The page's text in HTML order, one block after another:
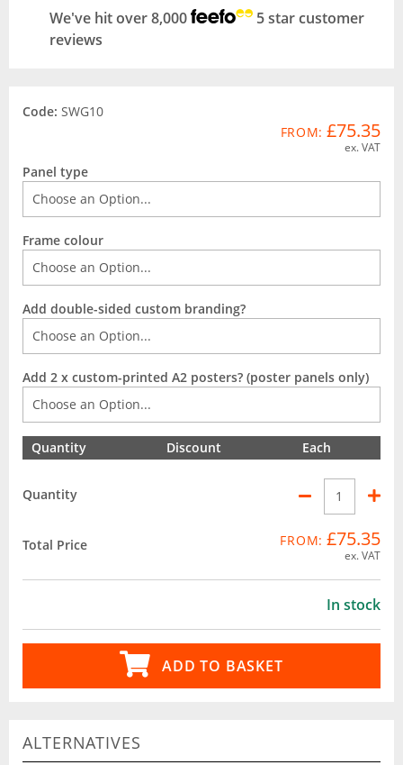
We've hit over 8,000
5 star customer
reviews
Code: SWG10
FROM: £75.35
ex. VAT
Panel type
Frame colour
Add double-sided custom branding?
Add 2 x custom-printed A2 posters? (poster panels only)
Quantity Discount Each
Quantity
Total Price FROM: £75.35
ex. VAT
In stock
ADD TO BASKET
ALTERNATIVES